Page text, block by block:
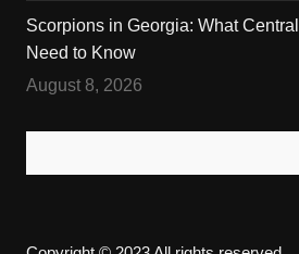
Scorpions in Georgia: What
Need to Know
August 8, 2026